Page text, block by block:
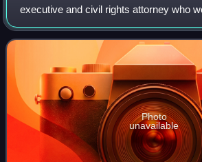
executive and civil rights attorney who
civil rights movement organizations
close advisor to President Bill Clint
Photo
unavailable